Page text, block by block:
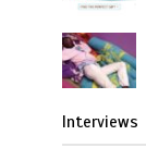
Interviews